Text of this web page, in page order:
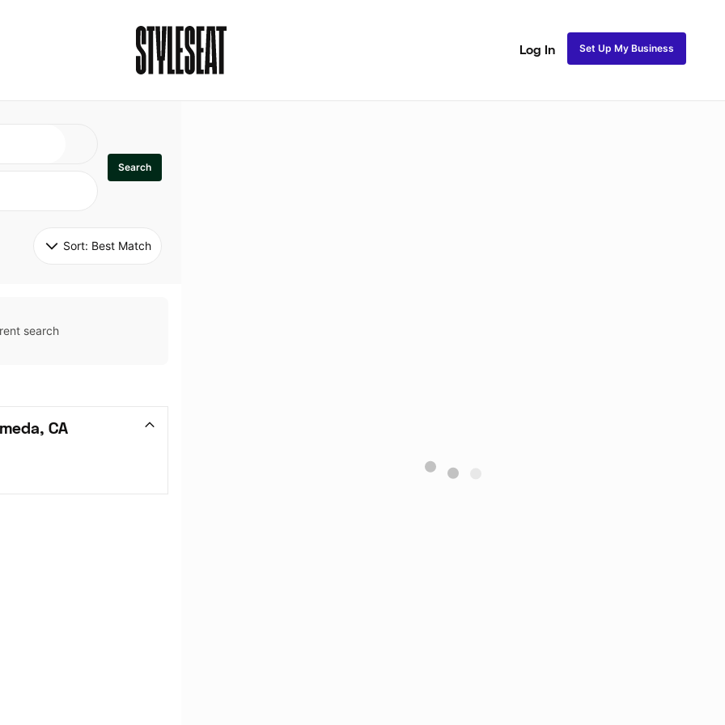
Log In Set Up My Business
Search
Sort: Best Match
search
CA